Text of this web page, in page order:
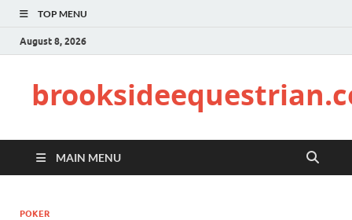
TOP MENU
August 8, 2026
MAIN MENU
POKER